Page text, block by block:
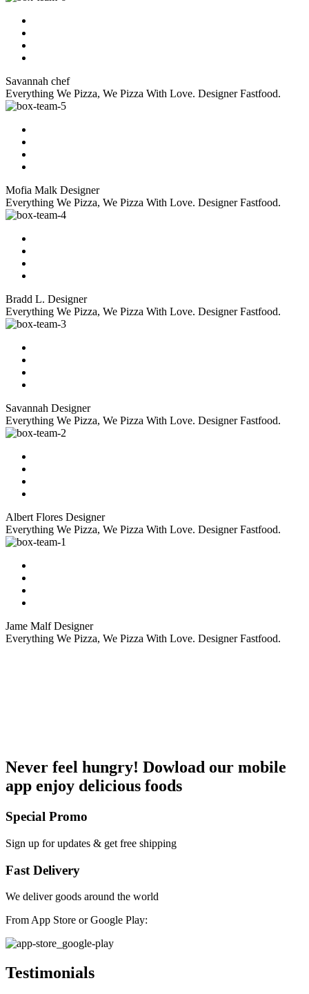
Savannah chef
Everything We Pizza, We Pizza With Love. Designer Fastfood.
Mofia Malk Designer
Everything We Pizza, We Pizza With Love. Designer Fastfood.
Bradd L. Designer
Everything We Pizza, We Pizza With Love. Designer Fastfood.
Savannah Designer
Everything We Pizza, We Pizza With Love. Designer Fastfood.
Albert Flores Designer
Everything We Pizza, We Pizza With Love. Designer Fastfood.
Jame MalfDesigner
Everything We Pizza, We Pizza With Love. Designer Fastfood.
Never feel hungry! Dowload our mobile
app enjoy delicious foods
Special Promo
Sign up for updates & get free shipping
Fast Delivery
We deliver goods around the world
From App Store or Google Play:
Testimonials